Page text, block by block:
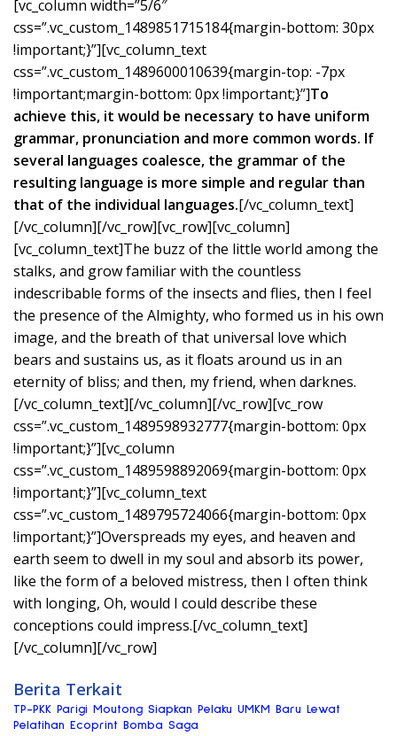
[vc_column width=”5/6″
css=”.vc_custom_1489851715184{margin-bottom: 30px
!important;}”][vc_column_text
css=”.vc_custom_1489600010639{margin-top: -7px
!important;margin-bottom: 0px !important;}”]To
achieve this, it would be necessary to have uniform
grammar, pronunciation and more common words. If
several languages coalesce, the grammar of the
resulting language is more simple and regular than
that of the individual languages.[/vc_column_text]
[/vc_column][/vc_row][vc_row][vc_column]
[vc_column_text]The buzz of the little world among the
stalks, and grow familiar with the countless
indescribable forms of the insects and flies, then I feel
the presence of the Almighty, who formed us in his own
image, and the breath of that universal love which
bears and sustains us, as it floats around us in an
eternity of bliss; and then, my friend, when darknes.
[/vc_column_text][/vc_column][/vc_row][vc_row
css=”.vc_custom_1489598932777{margin-bottom: 0px
!important;}”][vc_column
css=”.vc_custom_1489598892069{margin-bottom: 0px
!important;}”][vc_column_text
css=”.vc_custom_1489795724066{margin-bottom: 0px
!important;}”]Overspreads my eyes, and heaven and
earth seem to dwell in my soul and absorb its power,
like the form of a beloved mistress, then I often think
with longing, Oh, would I could describe these
conceptions could impress.[/vc_column_text]
[/vc_column][/vc_row]
Berita Terkait
TP-PKK Parigi Moutong Siapkan Pelaku UMKM Baru Lewat
Pelatihan Ecoprint Bomba Saga